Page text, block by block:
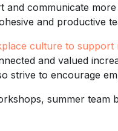
communicate
and productive
culture to support
and valued
strive to encourage
summer team